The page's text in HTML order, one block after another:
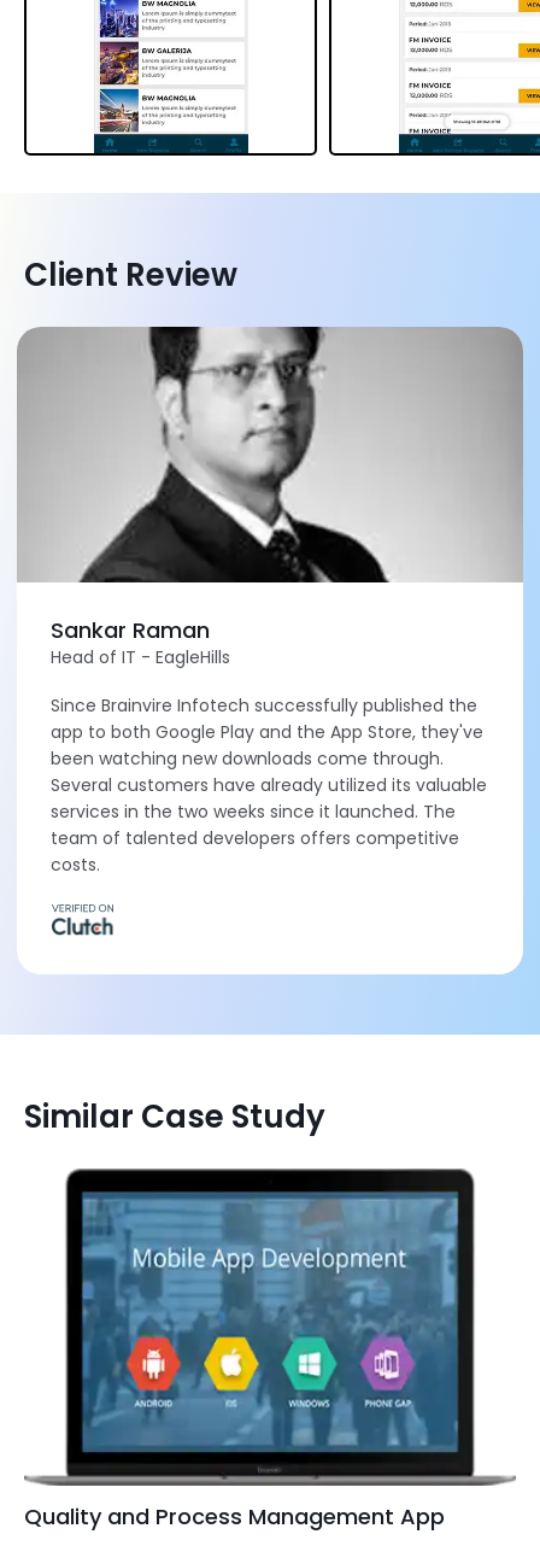
Client Review
Sankar Raman
Head of IT - EagleHills
Since Brainvire Infotech successfully published the
app to both Google Play and the App Store, they've
been watching new downloads come through.
Several customers have already utilized its valuable
services in the two weeks since it launched. The
team of talented developers offers competitive
costs.
Similar Case Study
Quality and Process Management App